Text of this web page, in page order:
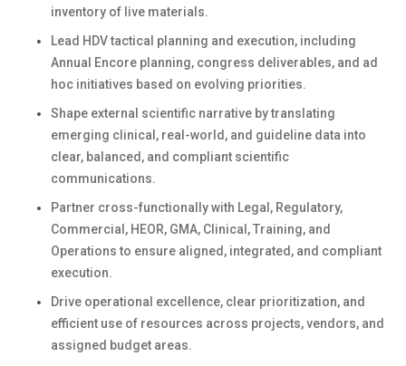
inventory of live materials.
Lead HDV tactical planning and execution, including
Annual Encore planning, congress deliverables, and ad
hoc initiatives based on evolving priorities.
Shape external scientific narrative by translating
emerging clinical, real-world, and guideline data into
clear, balanced, and compliant scientific
communications.
Partner cross-functionally with Legal, Regulatory,
Commercial, HEOR, GMA, Clinical, Training, and
Operations to ensure aligned, integrated, and compliant
execution.
Drive operational excellence, clear prioritization, and
efficient use of resources across projects, vendors, and
assigned budget areas.